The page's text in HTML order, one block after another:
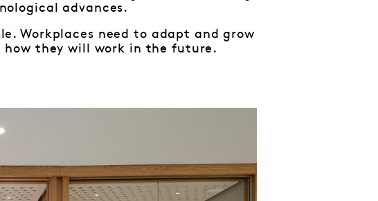
advances.
Workplaces need to adapt and grow
they will work in the future.